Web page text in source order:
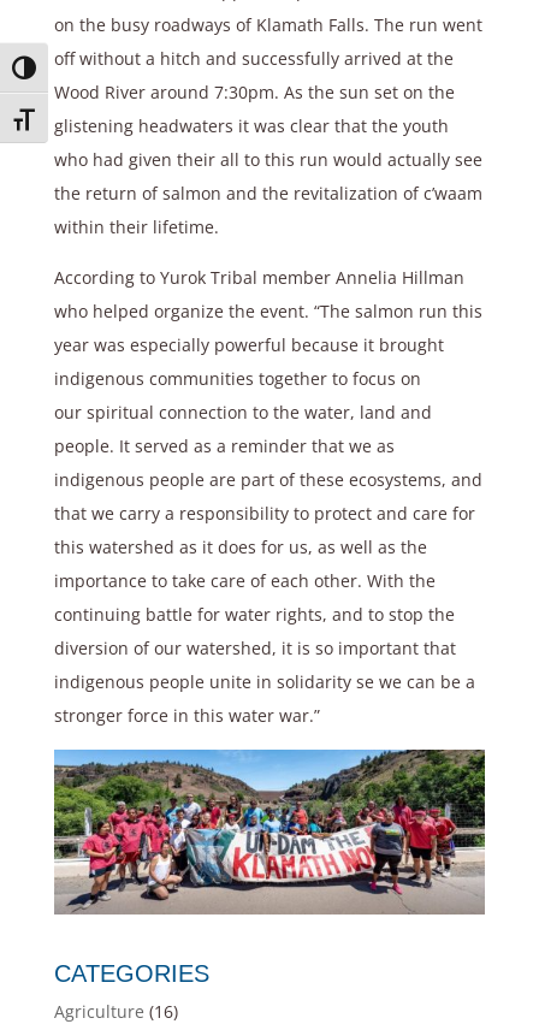
Toggle High Contrast
Toggle Font size
on the busy roadways of Klamath Falls. The run went
off without a hitch and successfully arrived at the
Wood River around 7:30pm. As the sun set on the
glistening headwaters it was clear that the youth
who had given their all to this run would actually see
the return of salmon and the revitalization of c’waam
within their lifetime.
According to Yurok Tribal member Annelia Hillman
who helped organize the event. “The salmon run this
year was especially powerful because it brought
indigenous communities together to focus on
our spiritual connection to the water, land and
people. It served as a reminder that we as
indigenous people are part of these ecosystems, and
that we carry a responsibility to protect and care for
this watershed as it does for us, as well as the
importance to take care of each other. With the
continuing battle for water rights, and to stop the
diversion of our watershed, it is so important that
indigenous people unite in solidarity se we can be a
stronger force in this water war.”
CATEGORIES
Agriculture (16)